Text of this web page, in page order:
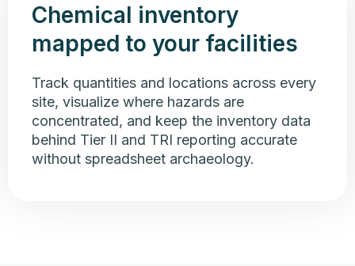
Chemical inventory
mapped to your facilities
Track quantities and locations across every
site, visualize where hazards are
concentrated, and keep the inventory data
behind Tier II and TRI reporting accurate
without spreadsheet archaeology.